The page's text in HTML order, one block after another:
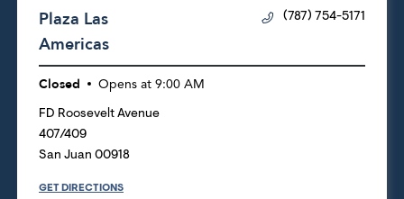
Plaza Las
Americas
(787) 754-5171
Closed Opens at 9:00 AM
FD Roosevelt Avenue
407/409
San Juan 00918
GET DIRECTIONS